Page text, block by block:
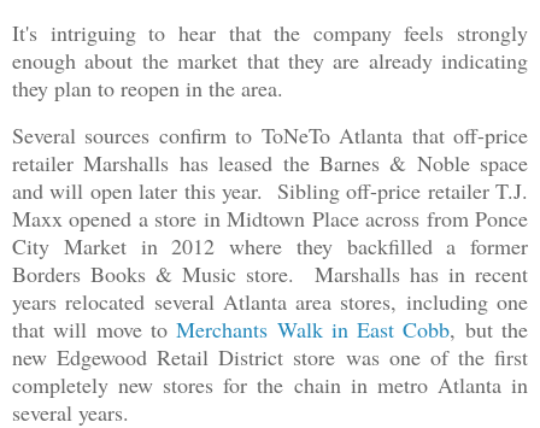
It's intriguing to hear that the company feels strongly
enough about the market that they are already indicating
they plan to reopen in the area.
Several sources confirm to ToNeTo Atlanta that off-price
retailer Marshalls has leased the Barnes & Noble space
and will open later this year. Sibling off-price retailer T.J.
Maxx opened a store in Midtown Place across from Ponce
City Market in 2012 where they backfilled a former
Borders Books & Music store. Marshalls has in recent
years relocated several Atlanta area stores, including one
that will move toMerchants Walk in East Cobb, but the
new Edgewood Retail District store was one of the first
completely new stores for the chain in metro Atlanta in
several years.